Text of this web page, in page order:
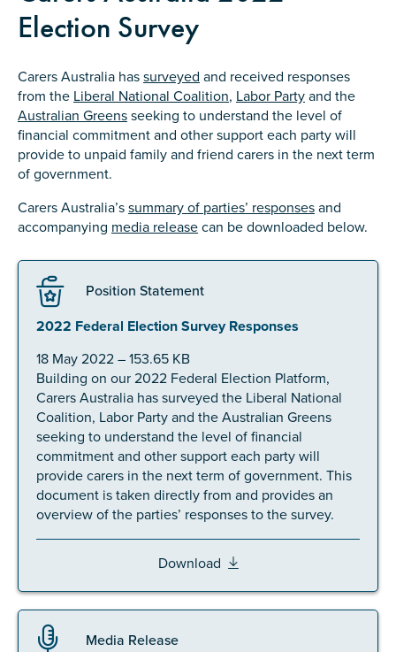
Election Survey
Carers Australia has surveyed and received responses
from the Liberal National Coalition, Labor Party and the
Australian Greens seeking to understand the level of
financial commitment and other support each party will
provide to unpaid family and friend carers in the next term
of government.
Carers Australia’s summary of parties’ responses and
accompanying media release can be downloaded below.
Position Statement
2022 Federal Election Survey Responses
18 May 2022 – 153.65 KB
Building on our 2022 Federal Election Platform,
Carers Australia has surveyed the Liberal National
Coalition, Labor Party and the Australian Greens
seeking to understand the level of financial
commitment and other support each party will
provide carers in the next term of government. This
document is taken directly from and provides an
overview of the parties’ responses to the survey.
Download
Media Release